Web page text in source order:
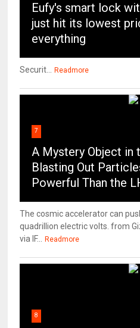
Eufy's smart lock
just hit its lowest
everything
Securit... Readmore
7
A Mystery Object in
Blasting Out
Powerful Than the
The cosmic accelerator can
quadrillion electric volts. from
via IF...
Readmore
8